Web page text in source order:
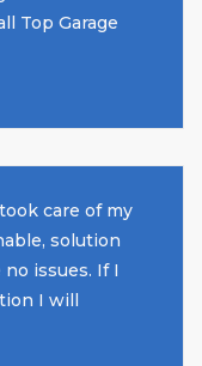
Top Garage
care of my
solution
issues. If I
I will